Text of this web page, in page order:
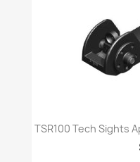
TSR100 Tech Sights